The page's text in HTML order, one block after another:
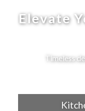
Elevate
Timeless